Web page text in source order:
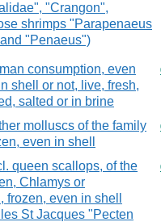
"Crangon",
shrimps "Parapenaeus
"Penaeus")
consumption, even
shell or not, live, fresh,
salted or in brine
molluscs of the family
even in shell
queen scallops, of the
Chlamys or
frozen, even in shell
St Jacques "Pecten